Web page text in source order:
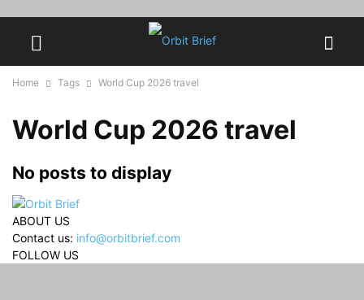
Home Tags World Cup 2026 travel
World Cup 2026 travel
No posts to display
ABOUT US
Contact us: info@orbitbrief.com
FOLLOW US